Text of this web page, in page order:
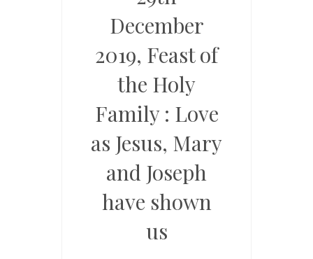
December
2019, Feast of
the Holy
Family : Love
as Jesus, Mary
and Joseph
have shown
us